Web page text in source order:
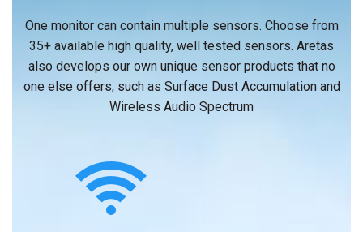
One monitor can contain multiple sensors. Choose from
35+ available high quality, well tested sensors. Aretas
also develops our own unique sensor products that no
one else offers, such as Surface Dust Accumulation and
Wireless Audio Spectrum